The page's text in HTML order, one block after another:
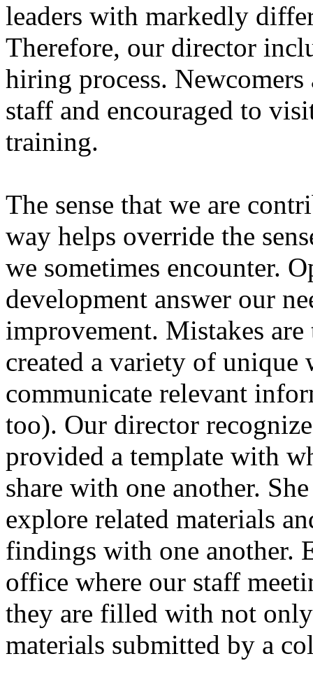
leaders with markedly
Therefore, our director
hiring process.
staff and encouraged to
training.
The sense that we are
way helps override the
we sometimes encounter.
development answer our
improvement. Mistakes are
created a variety of unique
communicate relevant
too). Our director
provided a template with
share with one another.
explore related materials
findings with one another.
office where our staff
they are filled with not
materials submitted by a